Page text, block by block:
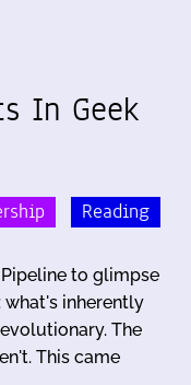
In Geek
Reading
to glimpse
what's inherently
The
This came